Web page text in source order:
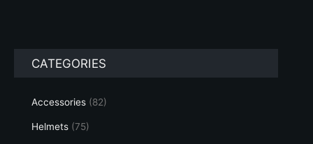
CATEGORIES
Accessories (82)
Helmets (75)